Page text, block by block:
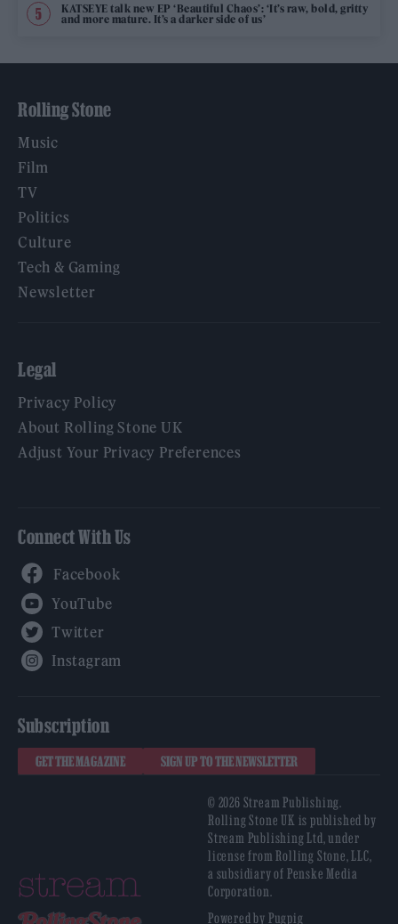
KATSEYE talk new EP ‘Beautiful Chaos’: ‘It’s raw, bold, gritty
and more mature. It’s a darker side of us’
Rolling Stone
Music
Film
TV
Politics
Culture
Tech & Gaming
Newsletter
Legal
Privacy Policy
About Rolling Stone UK
Adjust Your Privacy Preferences
Connect With Us
Subscription
GET THE MAGAZINE SIGN UP TO THE NEWSLETTER
© 2026 Stream Publishing.
Rolling Stone UK is published by
Stream Publishing Ltd, under
license from Rolling Stone, LLC,
a subsidiary of Penske Media
Corporation.